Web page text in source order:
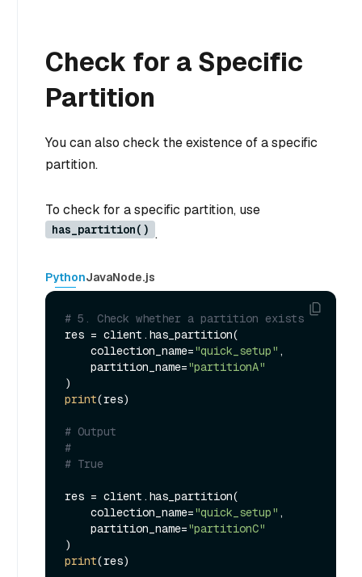
Check for a Specific
Partition
You can also check the existence of a specific
partition.
To check for a specific partition, use
has_partition() .
PythonJavaNode.js
# 5. Check whether a partition exists
res = client.has_partition(
    collection_name=
"quick_setup" ,
    partition_name=
"partitionA"
print(res)
# Output
#
# True
res = client.has_partition(
    collection_name=
"quick_setup" ,
    partition_name=
"partitionC"
print(res)